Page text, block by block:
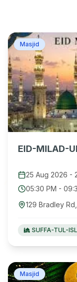
Masjid
EID-MILAD-
25 Aug 2026 -
05:30 PM -
129 Bradley
SUFFA-TUL-
Masjid